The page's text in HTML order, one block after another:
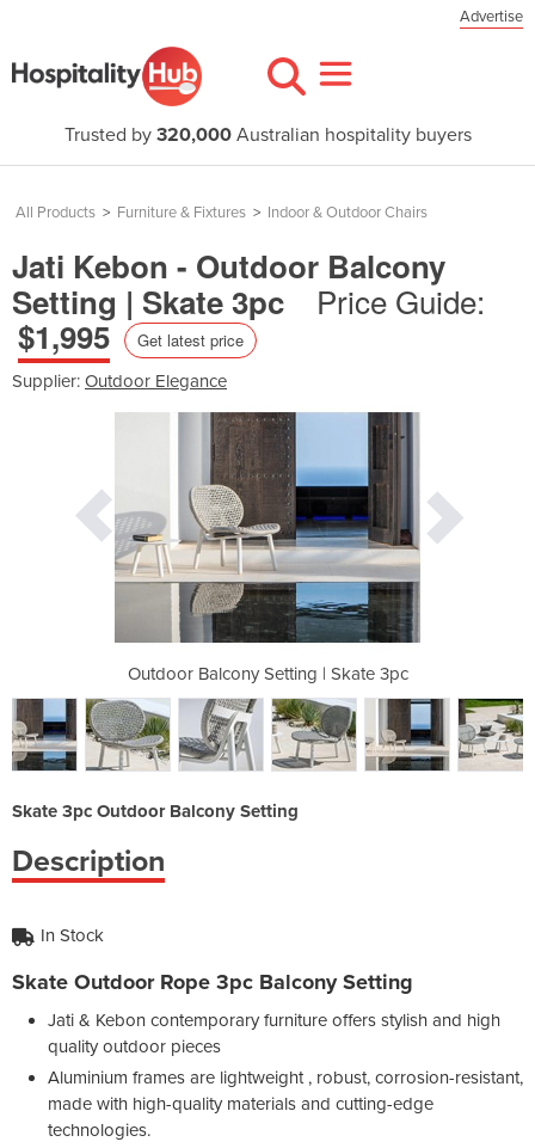
Advertise
Trusted by 320,000Australian hospitality buyers
All Products > Furniture & Fixtures > Indoor & Outdoor Chairs
Jati Kebon - Outdoor Balcony
Setting | Skate 3pc
Price Guide:
$1,995
Get latest price
Supplier: Outdoor Elegance
Outdoor Balcony Setting | Skate 3pc
Skate 3pc Outdoor Balcony Setting
Description
In Stock
Skate Outdoor Rope 3pc Balcony Setting
Jati & Kebon contemporary furniture offers stylish and high
quality outdoor pieces
Aluminium frames are lightweight , robust, corrosion-resistant,
made with high-quality materials and cutting-edge
technologies.